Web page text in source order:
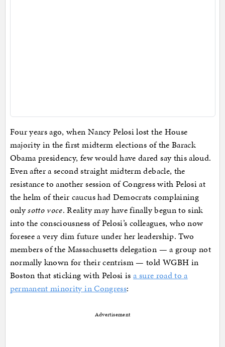
Four years ago, when Nancy Pelosi lost the House
majority in the first midterm elections of the Barack
Obama presidency, few would have dared say this aloud.
Even after a second straight midterm debacle, the
resistance to another session of Congress with Pelosi at
the helm of their caucus had Democrats complaining
onlysotto voce. Reality may have finally begun to sink
into the consciousness of Pelosi’s colleagues, who now
foresee a very dim future under her leadership. Two
members of the Massachusetts delegation — a group not
normally known for their centrism — told WGBH in
Boston that sticking with Pelosi isa sure road to a
permanent minority in Congress:
Advertisement